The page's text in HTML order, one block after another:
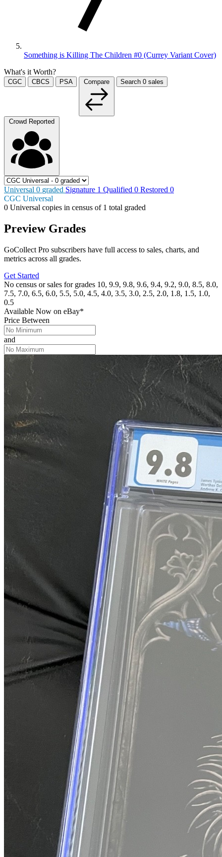
Something is Killing The Children #0 (Currey Variant Cover)
What's it Worth?
CGC CBCS PSA Compare Search 0 sales
Crowd Reported
Universal 0 graded Signature 1 Qualified 0 Restored 0
CGC Universal
0 Universal copies in census of 1 total graded
Preview Grades
GoCollect Pro subscribers have full access to sales, charts, and
metrics across all grades.
Get Started
No census or sales for grades 10, 9.9, 9.8, 9.6, 9.4, 9.2, 9.0, 8.5, 8.0,
7.5, 7.0, 6.5, 6.0, 5.5, 5.0, 4.5, 4.0, 3.5, 3.0, 2.5, 2.0, 1.8, 1.5, 1.0,
0.5
Available Now on eBay*
Price Between
and